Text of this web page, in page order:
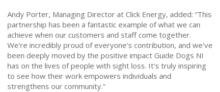
Andy Porter, Managing Director at Click Energy, added: “This
partnership has been a fantastic example of what we can
achieve when our customers and staff come together.
We're incredibly proud of everyone's contribution, and we've
been deeply moved by the positive impact Guide Dogs NI
has on the lives of people with sight loss. It's truly inspiring
to see how their work empowers individuals and
strengthens our community."